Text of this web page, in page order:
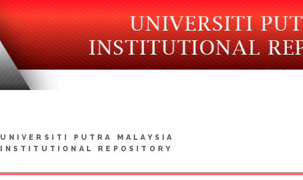
UNIVERSITI PUTRA MALAYSIA
INSTITUTIONAL REPOSITORY